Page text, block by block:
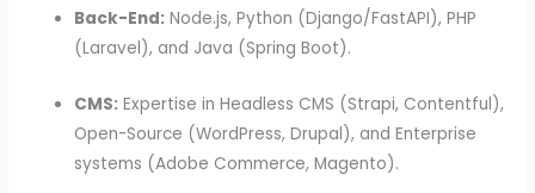
Back-End: Node.js, Python (Django/FastAPI), PHP
(Laravel), and Java (Spring Boot).
CMS: Expertise in Headless CMS (Strapi, Contentful),
Open-Source (WordPress, Drupal), and Enterprise
systems (Adobe Commerce, Magento).